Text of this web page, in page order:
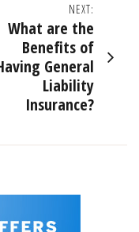
NEXT:
What are the
Benefits of
General
Liability
Insurance?